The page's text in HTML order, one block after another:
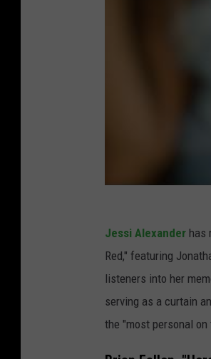
Jessi Alexander has
Red," featuring
listeners into her
serving as a curtain
the "most personal